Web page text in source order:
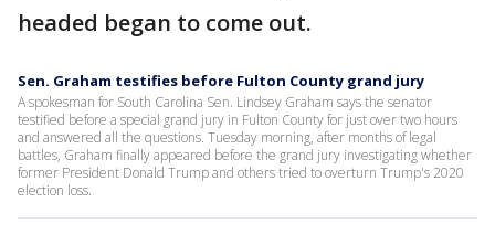
headed began to come out.
Sen. Graham testifies before Fulton County grand jury
A spokesman for South Carolina Sen. Lindsey Graham says the senator
testified before a special grand jury in Fulton County for just over two hours
and answered all the questions. Tuesday morning, after months of legal
battles, Graham finally appeared before the grand jury investigating whether
former President Donald Trump and others tried to overturn Trump's 2020
election loss.